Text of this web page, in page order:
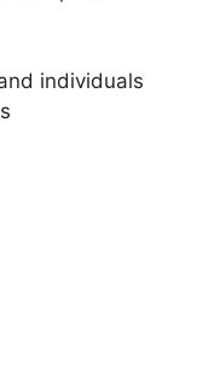
individuals